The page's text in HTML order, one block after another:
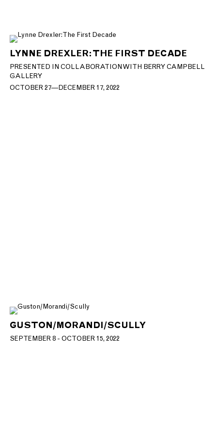
LYNNE DREXLER: THE FIRST DECADE
PRESENTED IN COLLABORATION WITH BERRY CAMPBELL
GALLERY
OCTOBER 27—DECEMBER 17, 2022
GUSTON/MORANDI/SCULLY
SEPTEMBER 8 - OCTOBER 15, 2022